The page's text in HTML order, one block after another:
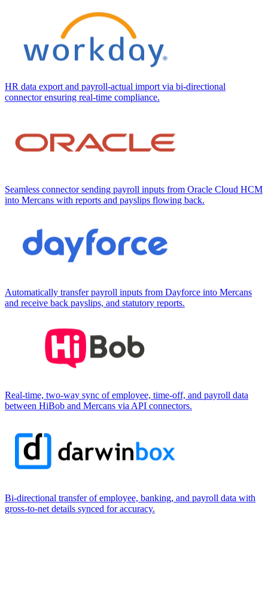
HR data export and payroll-actual import via bi-directional
connector ensuring real-time compliance.
Seamless connector sending payroll inputs from Oracle Cloud HCM
into Mercans with reports and payslips flowing back.
Automatically transfer payroll inputs from Dayforce into Mercans
and receive back payslips, and statutory reports.
Real-time, two-way sync of employee, time-off, and payroll data
between HiBob and Mercans via API connectors.
Bi-directional transfer of employee, banking, and payroll data with
gross-to-net details synced for accuracy.